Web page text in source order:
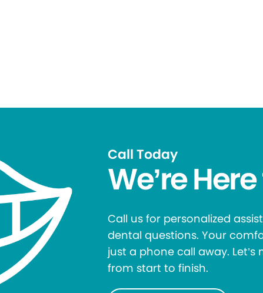
Call Today
We’re
Call us for personalized
dental questions. Your
just a phone call away. Let’s
from start to finish.